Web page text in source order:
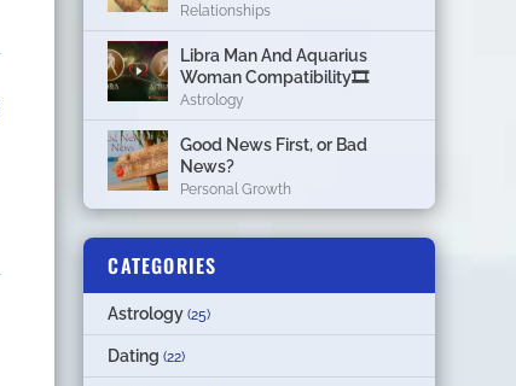
Relationships
Libra Man And Aquarius
Woman Compatibility🎞
Astrology
Good News First, or Bad
News?
Personal Growth
CATEGORIES
Astrology (25)
Dating (22)